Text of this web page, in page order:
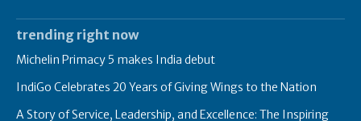
trending right now
Michelin Primacy 5 makes India debut
IndiGo Celebrates 20 Years of Giving Wings to the Nation
A Story of Service, Leadership, and Excellence: The Inspiring